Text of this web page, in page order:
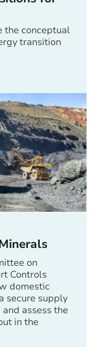
the conceptual
transition
on
Controls
domestic
secure supply
assess the
in the